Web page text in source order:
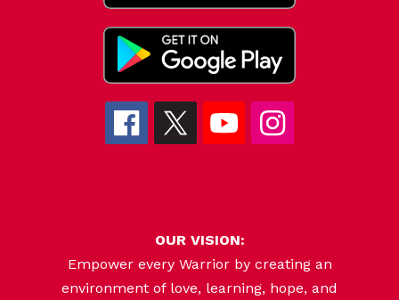
OUR VISION:
Empower every Warrior by creating an
environment of love, learning, hope, and